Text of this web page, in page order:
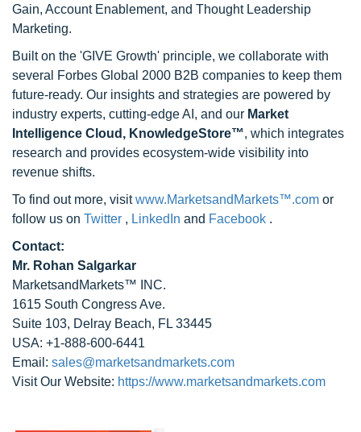
Gain, Account Enablement, and Thought Leadership
Marketing.
Built on the 'GIVE Growth' principle, we collaborate with
several Forbes Global 2000 B2B companies to keep them
future-ready. Our insights and strategies are powered by
industry experts, cutting-edge AI, and our Market
Intelligence Cloud, KnowledgeStore™, which integrates
research and provides ecosystem-wide visibility into
revenue shifts.
To find out more, visitwww.MarketsandMarkets™.com or
follow us on Twitter , LinkedIn and Facebook .
Contact:
Mr. Rohan Salgarkar
MarketsandMarkets™ INC.
1615 South Congress Ave.
Suite 103, Delray Beach, FL 33445
USA: +1-888-600-6441
Email: sales@marketsandmarkets.com
Visit Our Website: https://www.marketsandmarkets.com